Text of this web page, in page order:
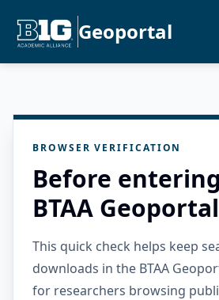
Geoportal
BROWSER VERIFICATION
Before
BTAA Geoportal
This quick check helps keep
downloads in the BTAA
for researchers browsing